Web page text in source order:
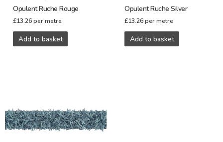
Opulent Ruche Rouge
£13.26 per metre
Add to basket
Opulent Ruche Silver
£13.26 per metre
Add to basket